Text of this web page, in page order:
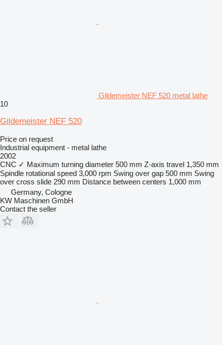
Gildemeister NEF 520 metal lathe
10
Gildemeister NEF 520
Price on request
Industrial equipment - metal lathe
2002
CNC ✓ Maximum turning diameter 500 mm Z-axis travel 1,350 mm
Spindle rotational speed 3,000 rpm Swing over gap 500 mm Swing
over cross slide 290 mm Distance between centers 1,000 mm
Germany, Cologne
KW Maschinen GmbH
Contact the seller